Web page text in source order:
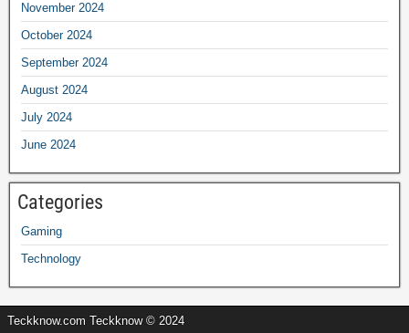
November 2024
October 2024
September 2024
August 2024
July 2024
June 2024
Categories
Gaming
Technology
Teckknow.com Teckknow © 2024